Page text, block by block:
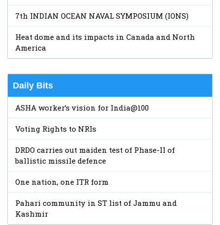
7th INDIAN OCEAN NAVAL SYMPOSIUM (IONS)
Heat dome and its impacts in Canada and North
America
Daily Bits
ASHA worker’s vision for India@100
Voting Rights to NRIs
DRDO carries out maiden test of Phase-II of
ballistic missile defence
One nation, one ITR form
Pahari community in ST list of Jammu and
Kashmir